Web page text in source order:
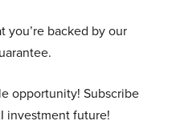
you’re backed by our
opportunity! Subscribe
investment future!